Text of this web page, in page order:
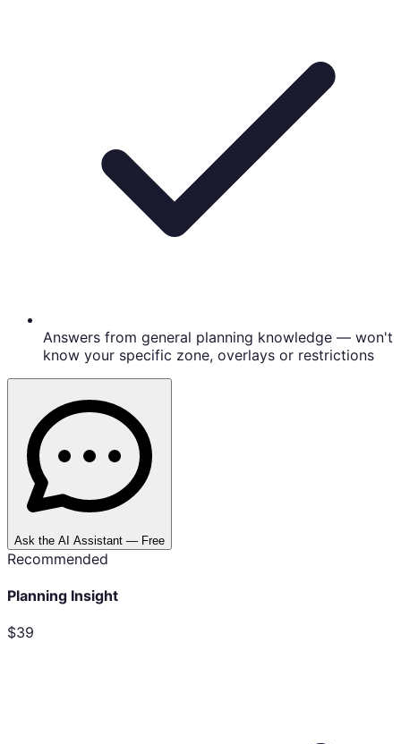
Answers from general planning knowledge — won't
know your specific zone, overlays or restrictions
Ask the AI Assistant — Free
Recommended
Planning Insight
$39